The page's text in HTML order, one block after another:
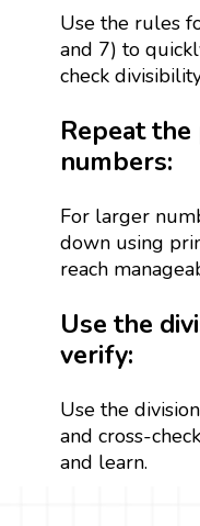
Use the rules
and 7) to
check
Repeat
numbers:
For larger
down using
reach
Use the
verify:
Use the
and cross-
and learn.